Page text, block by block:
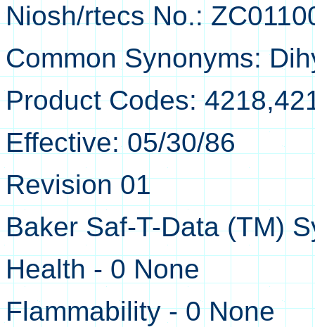
Niosh/rtecs No.:
Common Synonyms:
Product Codes:
Effective: 05/30/86
Revision 01
Baker Saf-T-Data (TM)
Health - 0 None
Flammability - 0 None